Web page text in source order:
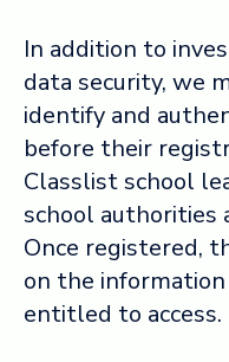
In addition to
data security, we
identify and
before their
Classlist school
school authorities
Once registered,
on the information
entitled to access.